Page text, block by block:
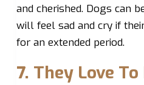
and cherished. Dogs can
will feel sad and cry if
for an extended period.
7. They Love